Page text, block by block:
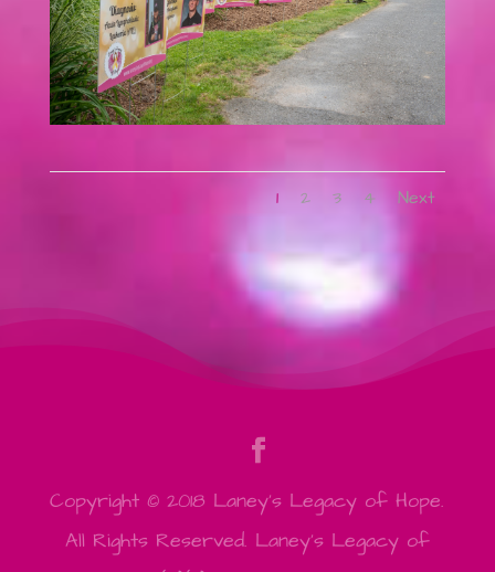
1 2 3 4 Next
Copyright © 2018 Laney's Legacy of Hope.
All Rights Reserved. Laney's Legacy of